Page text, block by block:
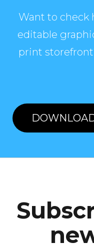
Want to check
editable
print